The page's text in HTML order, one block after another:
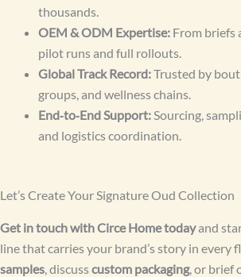
thousands.
OEM & ODM Expertise: From briefs
pilot runs and full rollouts.
Global Track Record:Trusted by
groups, and wellness chains.
End‑to‑End Support:Sourcing,
and logistics coordination.
Let’s Create Your Signature Oud Collection
Get in touch with Circe Home todayand
line that carries your brand’s story in every
samples, discusscustom packaging, or brief